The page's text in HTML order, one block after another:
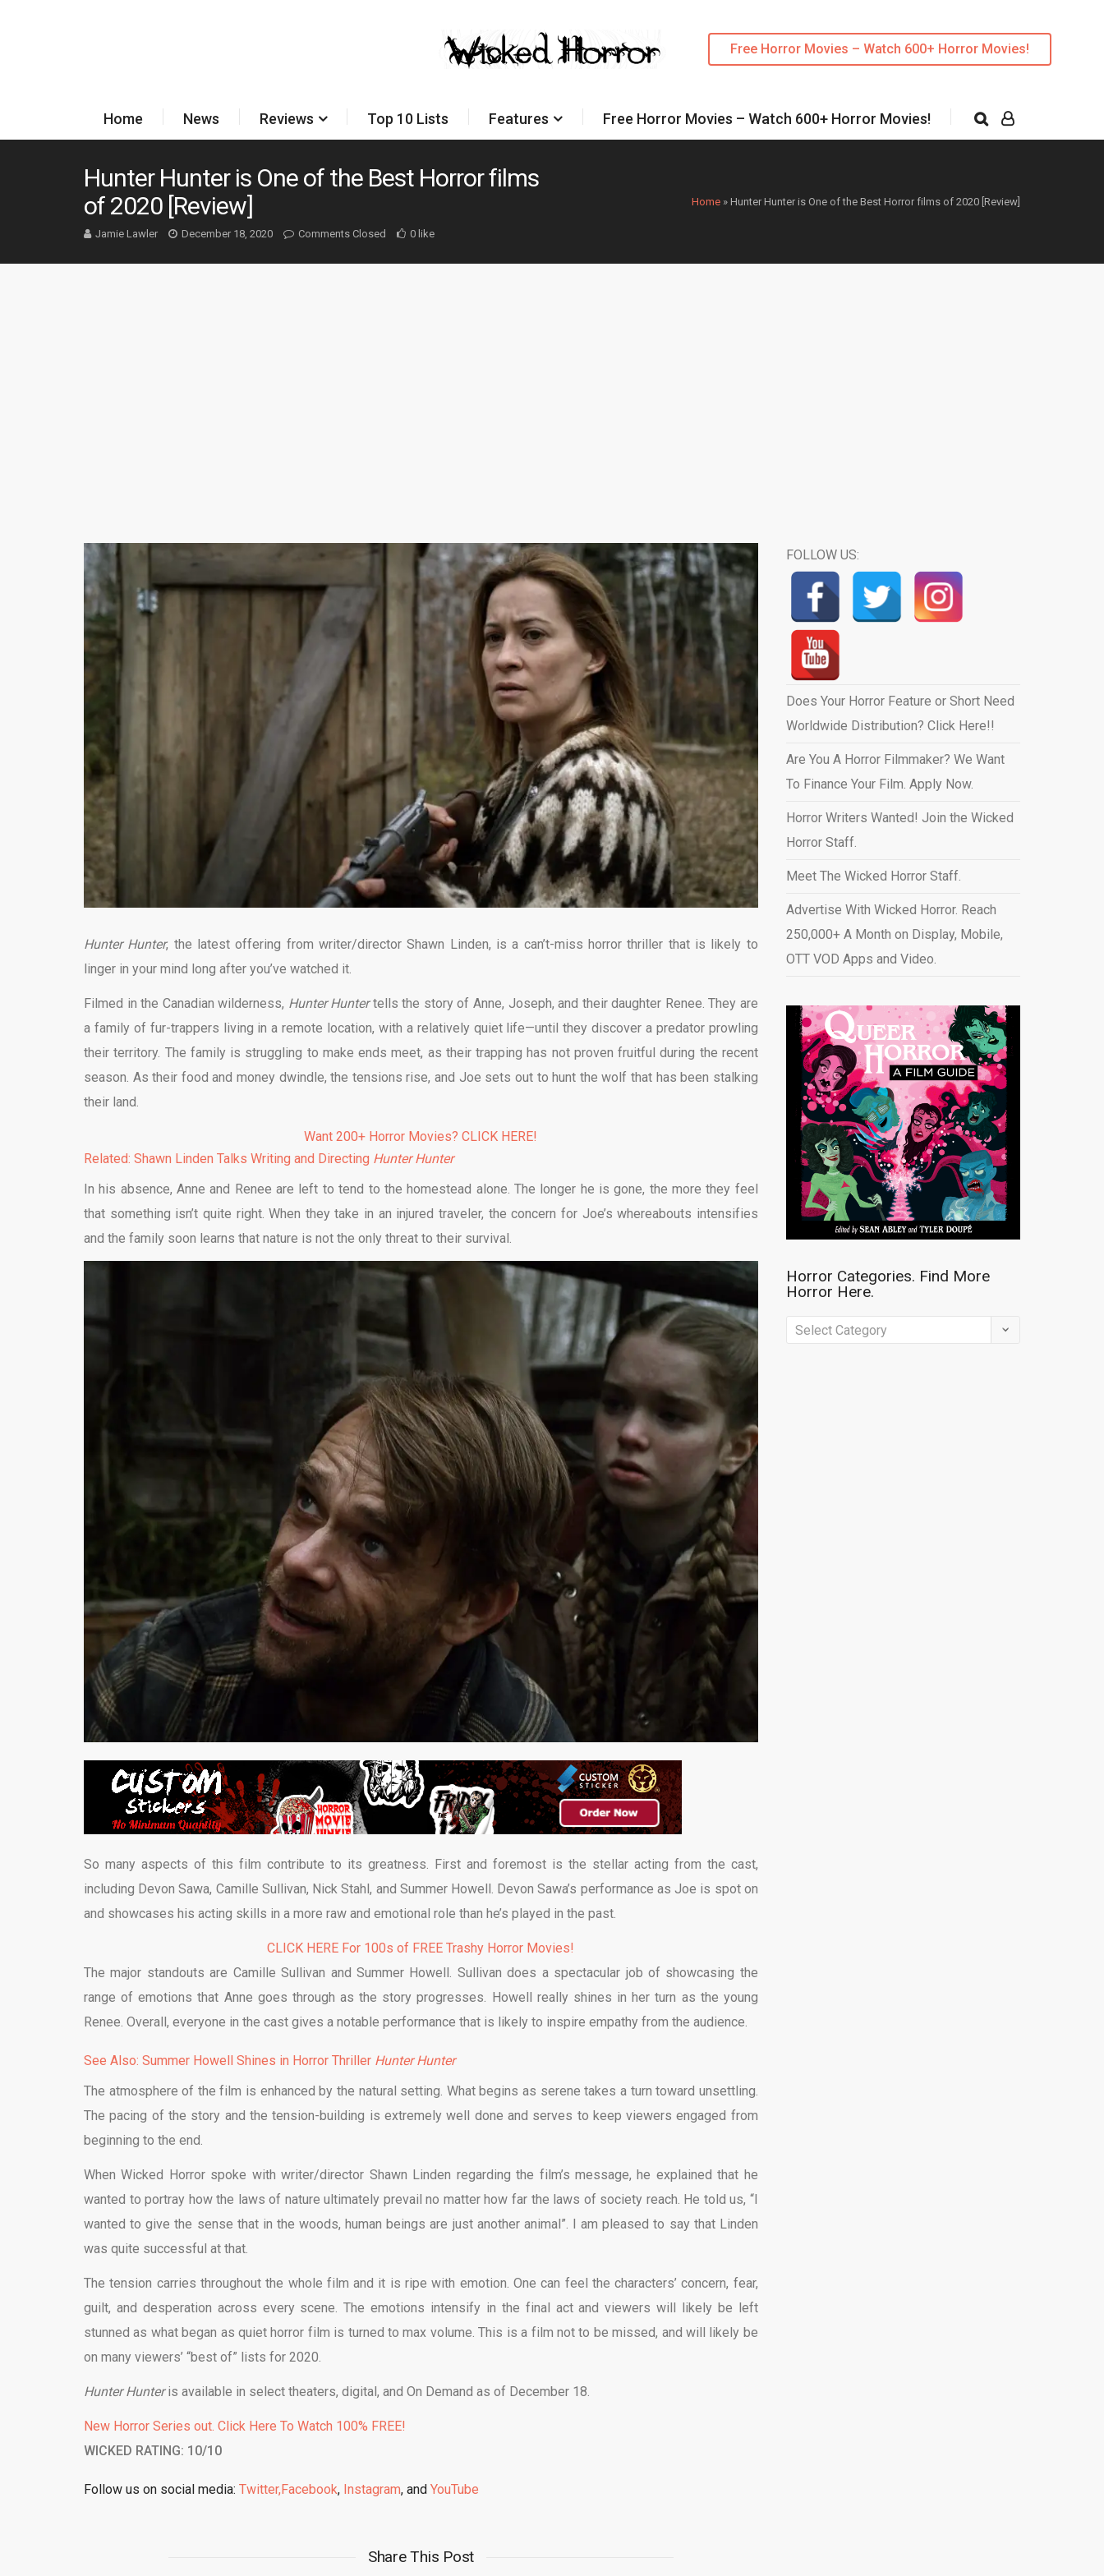
Free Horror Movies – Watch 600+ Horror Movies!
Home News Reviews Top 10 Lists Features Free Horror Movies – Watch 600+ Horror Movies!
Home » Hunter Hunter is One of the Best Horror films of 2020 [Review]
Hunter Hunter is One of the Best Horror films
of 2020 [Review]
Jamie Lawler December 18, 2020 Comments Closed 0 like
Hunter Hunter, the latest offering from writer/director Shawn Linden, is a can’t-miss horror thriller that is likely to
linger in your mind long after you’ve watched it.
Filmed in the Canadian wilderness, Hunter Huntertells the story of Anne, Joseph, and their daughter Renee. They are
a family of fur-trappers living in a remote location, with a relatively quiet life—until they discover a predator prowling
their territory. The family is struggling to make ends meet, as their trapping has not proven fruitful during the recent
season. As their food and money dwindle, the tensions rise, and Joe sets out to hunt the wolf that has been stalking
their land.
Want 200+ Horror Movies? CLICK HERE!
Related: Shawn Linden Talks Writing and Directing Hunter Hunter
In his absence, Anne and Renee are left to tend to the homestead alone. The longer he is gone, the more they feel
that something isn’t quite right. When they take in an injured traveler, the concern for Joe’s whereabouts intensifies
and the family soon learns that nature is not the only threat to their survival.
So many aspects of this film contribute to its greatness. First and foremost is the stellar acting from the cast,
including Devon Sawa, Camille Sullivan, Nick Stahl, and Summer Howell. Devon Sawa’s performance as Joe is spot on
and showcases his acting skills in a more raw and emotional role than he’s played in the past.
CLICK HERE For 100s of FREE Trashy Horror Movies!
The major standouts are Camille Sullivan and Summer Howell. Sullivan does a spectacular job of showcasing the
range of emotions that Anne goes through as the story progresses. Howell really shines in her turn as the young
Renee. Overall, everyone in the cast gives a notable performance that is likely to inspire empathy from the audience.
See Also: Summer Howell Shines in Horror Thriller Hunter Hunter
The atmosphere of the film is enhanced by the natural setting. What begins as serene takes a turn toward unsettling.
The pacing of the story and the tension-building is extremely well done and serves to keep viewers engaged from
beginning to the end.
When Wicked Horror spoke with writer/director Shawn Linden regarding the film’s message, he explained that he
wanted to portray how the laws of nature ultimately prevail no matter how far the laws of society reach. He told us, “I
wanted to give the sense that in the woods, human beings are just another animal”. I am pleased to say that Linden
was quite successful at that.
The tension carries throughout the whole film and it is ripe with emotion. One can feel the characters’ concern, fear,
guilt, and desperation across every scene. The emotions intensify in the final act and viewers will likely be left
stunned as what began as quiet horror film is turned to max volume. This is a film not to be missed, and will likely be
on many viewers’ “best of” lists for 2020.
Hunter Hunteris available in select theaters, digital, and On Demand as of December 18.
New Horror Series out. Click Here To Watch 100% FREE!
WICKED RATING: 10/10
Follow us on social media: Twitter,Facebook, Instagram, and YouTube
Share This Post
FOLLOW US:
Does Your Horror Feature or Short Need
Worldwide Distribution? Click Here!!
Are You A Horror Filmmaker? We Want
To Finance Your Film. Apply Now.
Horror Writers Wanted! Join the Wicked
Horror Staff.
Meet The Wicked Horror Staff.
Advertise With Wicked Horror. Reach
250,000+ A Month on Display, Mobile,
OTT VOD Apps and Video.
Horror Categories. Find More
Horror Here.
Horror